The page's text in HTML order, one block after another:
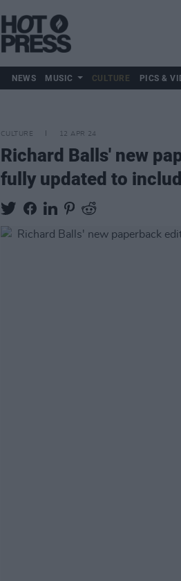
NEWS MUSIC CULTURE PICS &
CULTURE 12 APR 24
Richard Balls' new
fully updated to